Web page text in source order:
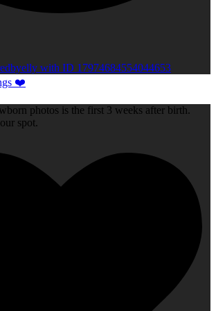
with ID 17974684554044653
photos is the first 3 weeks after birth.
spot.